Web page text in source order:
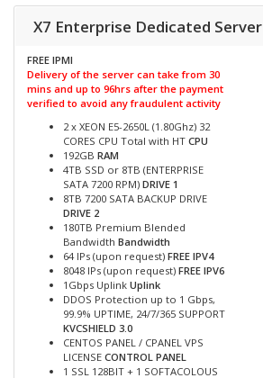
X7 Enterprise Dedicated Server
FREE IPMI
Delivery of the server can take from 30
mins and up to 96hrs after the payment
verified to avoid any fraudulent activity
2 x XEON E5-2650L (1.80Ghz) 32
CORES CPU Total with HT CPU
192GB RAM
4TB SSD or 8TB (ENTERPRISE
SATA 7200 RPM) DRIVE 1
8TB 7200 SATA BACKUP DRIVE
DRIVE 2
180TB Premium Blended
Bandwidth Bandwidth
64 IPs (upon request) FREE IPV4
8048 IPs (upon request) FREE IPV6
1Gbps Uplink Uplink
DDOS Protection up to 1 Gbps,
99.9% UPTIME, 24/7/365 SUPPORT
KVCSHIELD 3.0
CENTOS PANEL / CPANEL VPS
LICENSE CONTROL PANEL
1 SSL 128BIT + 1 SOFTACOLOUS